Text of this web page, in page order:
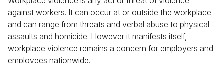
against workers. It can occur at or outside the workplace
and can range from threats and verbal abuse to physical
assaults and homicide. However it manifests itself,
workplace violence remains a concern for employers and
employees nationwide.